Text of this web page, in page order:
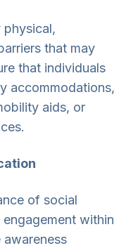
physical,
that may
that individuals
accommodations,
aids, or
of social
within
awareness